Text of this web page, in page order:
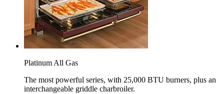
Platinum All Gas
The most powerful series, with 25,000 BTU burners, plus an
interchangeable griddle charbroiler.